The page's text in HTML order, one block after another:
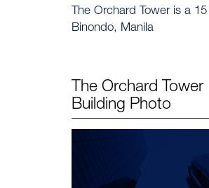
The Orchard Tower is a
Binondo, Manila
The Orchard Tower
Building Photo